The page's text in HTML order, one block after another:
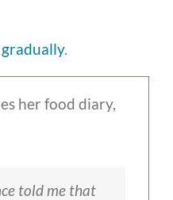
gradually.
her food diary,
told me that